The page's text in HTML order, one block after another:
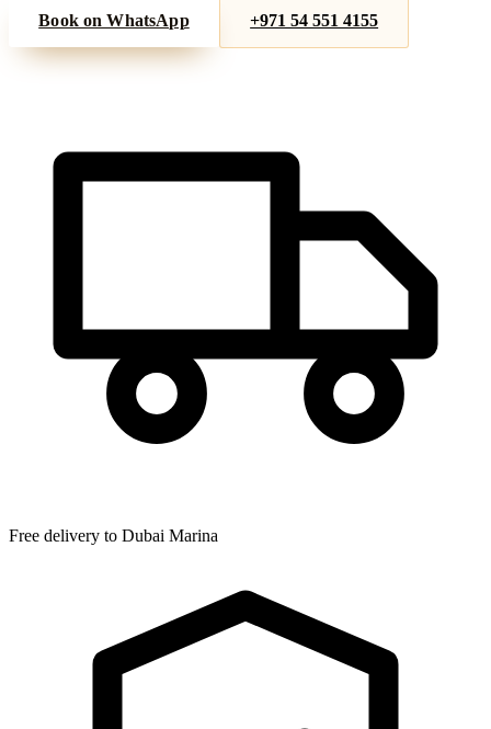
Book on WhatsApp +971 54 551 4155
Free delivery to Dubai Marina